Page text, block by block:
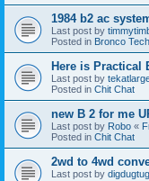
1984 b2 ac
Last post by
Posted in Bronco Tech
Here is Practical
Last post by
Posted in Chit Chat
new B 2 for me
Last post by Robo «
Posted in Chit Chat
2wd to 4wd
Last post by digdugtug